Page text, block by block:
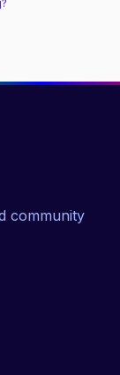
community